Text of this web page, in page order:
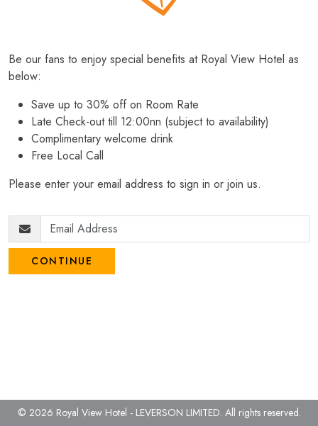
Be our fans to enjoy special benefits at Royal View Hotel as
below:
Save up to 30% off on Room Rate
Late Check-out till 12:00nn (subject to availability)
Complimentary welcome drink
Free Local Call
Please enter your email address to sign in or join us.
CONTINUE
© 2026 Royal View Hotel - LEVERSON LIMITED. All rights reserved.